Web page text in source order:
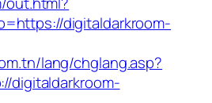
digitaldarkroom-
lang/chglang.asp?
digitaldarkroom-